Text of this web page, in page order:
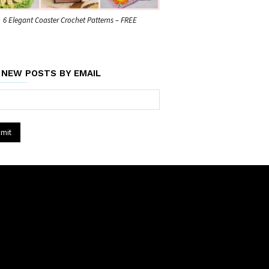
6 Elegant Coaster Crochet Patterns – FREE
POSTS BY EMAIL